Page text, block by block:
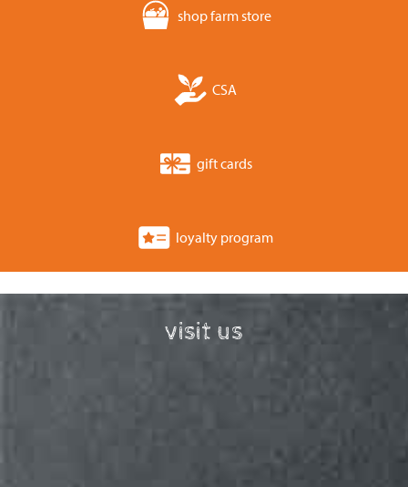
shop farm store
CSA
gift cards
loyalty program
visit us